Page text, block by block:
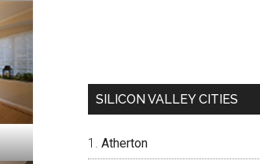
SILICON VALLEY CITIES
Atherton